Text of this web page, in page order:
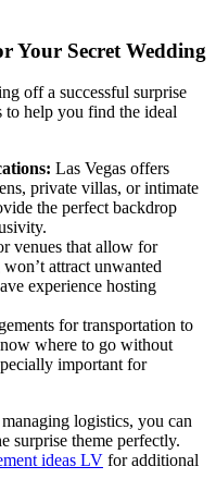
Your Secret Wedding
off a successful surprise
to help you find the ideal
Las Vegas offers
private villas, or intimate
the perfect backdrop
venues that allow for
attract unwanted
experience hosting
for transportation to
where to go without
important for
logistics, you can
surprise theme perfectly.
ideas LV for additional